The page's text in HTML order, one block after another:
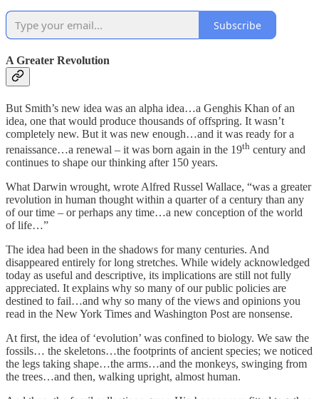
Subscribe
A Greater Revolution
But Smith’s new idea was an alpha idea…a Genghis Khan of an
idea, one that would produce thousands of offspring. It wasn’t
completely new. But it was new enough…and it was ready for a
renaissance…a renewal – it was born again in the 19th century and
continues to shape our thinking after 150 years.
What Darwin wrought, wrote Alfred Russel Wallace, “was a greater
revolution in human thought within a quarter of a century than any
of our time – or perhaps any time…a new conception of the world
of life…”
The idea had been in the shadows for many centuries. And
disappeared entirely for long stretches. While widely acknowledged
today as useful and descriptive, its implications are still not fully
appreciated. It explains why so many of our public policies are
destined to fail…and why so many of the views and opinions you
read in the New York Times and Washington Post are nonsense.
At first, the idea of ‘evolution’ was confined to biology. We saw the
fossils… the skeletons…the footprints of ancient species; we noticed
the legs taking shape…the arms…and the monkeys, swinging from
the trees…and then, walking upright, almost human.